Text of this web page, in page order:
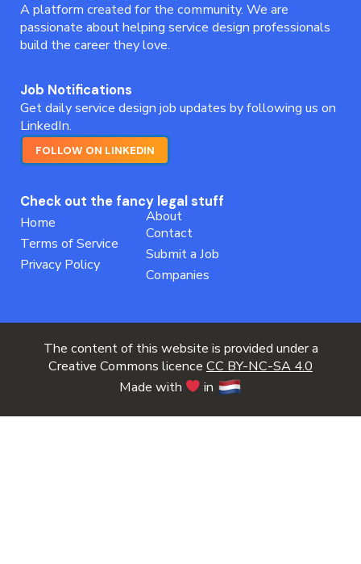
A platform created for the community. We are
passionate about helping service design professionals
build the career they love.
Job Notifications
Get daily service design job updates by following us on
LinkedIn.
FOLLOW ON LINKEDIN
Check out the fancy legal stuff
Home
Terms of Service
Privacy Policy
About
Contact
Submit a Job
Companies
The content of this website is provided under a
Creative Commons licence CC BY-NC-SA 4.0
Made with
in